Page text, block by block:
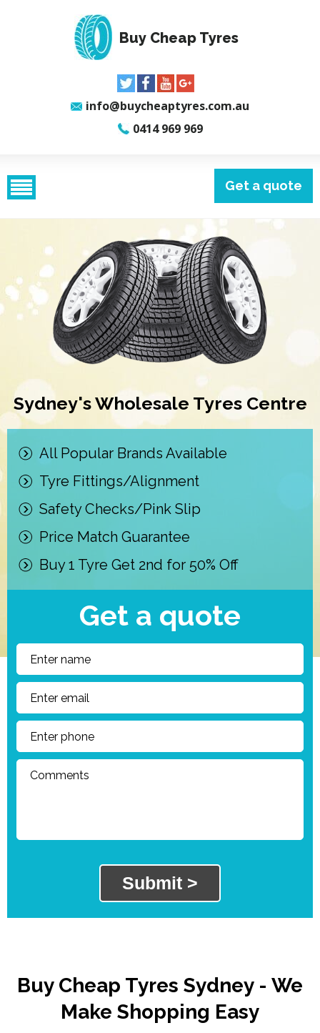
Buy Cheap Tyres
info@buycheaptyres.com.au
0414 969 969
Get a quote
Sydney's Wholesale Tyres Centre
All Popular Brands Available
Tyre Fittings/Alignment
Safety Checks/Pink Slip
Price Match Guarantee
Buy 1 Tyre Get 2nd for 50% Off
Get a quote
Buy Cheap Tyres Sydney - We
Make Shopping Easy